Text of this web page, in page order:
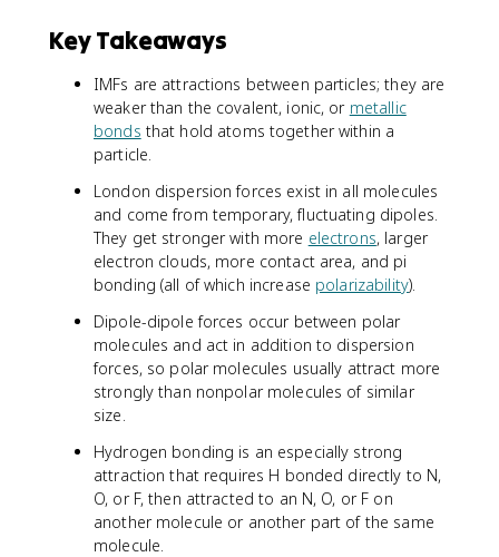
Key Takeaways
IMFs are attractions between particles; they are
weaker than the covalent, ionic, or metallic
bonds that hold atoms together within a
particle.
London dispersion forces exist in all molecules
and come from temporary, fluctuating dipoles.
They get stronger with more electrons, larger
electron clouds, more contact area, and pi
bonding (all of which increase polarizability).
Dipole-dipole forces occur between polar
molecules and act in addition to dispersion
forces, so polar molecules usually attract more
strongly than nonpolar molecules of similar
size.
Hydrogen bonding is an especially strong
attraction that requires H bonded directly to N,
O, or F, then attracted to an N, O, or F on
another molecule or another part of the same
molecule.